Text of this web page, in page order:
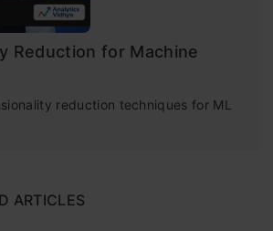
Reduction for Machine
reduction techniques for ML
ARTICLES